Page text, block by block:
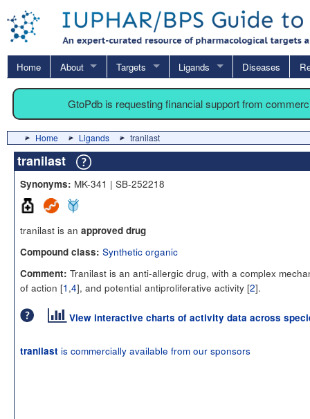
Home About Targets Ligands Diseases
GtoPdb is requesting financial support from
Home Ligands tranilast
tranilast
Synonyms: MK-341 | SB-252218
tranilast is an approved drug
Compound class: Synthetic organic
Comment: Tranilast is an anti-allergic drug, with a complex
of action [1 ,4], and potential antiproliferative activity [2].
View interactive charts of activity data across
tranilast is commercially available from our sponsors